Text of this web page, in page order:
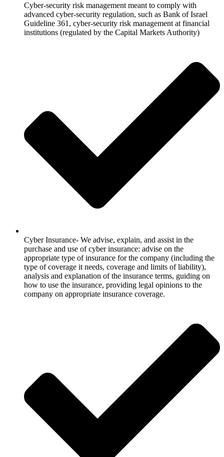
Cyber-security risk management meant to comply with
advanced cyber-security regulation, such as Bank of Israel
Guideline 361, cyber-security risk management at financial
institutions (regulated by the Capital Markets Authority)
Cyber Insurance- We advise, explain, and assist in the
purchase and use of cyber insurance: advise on the
appropriate type of insurance for the company (including the
type of coverage it needs, coverage and limits of liability),
analysis and explanation of the insurance terms, guiding on
how to use the insurance, providing legal opinions to the
company on appropriate insurance coverage.